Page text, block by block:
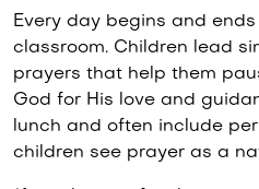
Every day begins and
classroom. Children lead
prayers that help them
God for His love and
lunch and often include
children see prayer as a